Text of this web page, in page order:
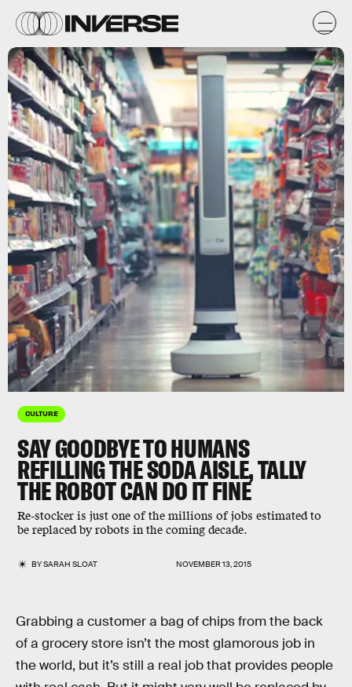
CULTURE
SAY GOODBYE TO HUMANS
REFILLING THE SODA AISLE, TALLY
THE ROBOT CAN DO IT FINE
Re-stocker is just one of the millions of jobs estimated to
be replaced by robots in the coming decade.
BYSARAH SLOAT NOVEMBER 13, 2015
Grabbing a customer a bag of chips from the back
of a grocery store isn’t the most glamorous job in
the world, but it’s still a real job that provides people